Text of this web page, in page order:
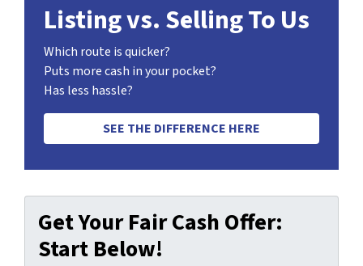
Listing vs. Selling To Us
Which route is quicker?
Puts more cash in your pocket?
Has less hassle?
SEE THE DIFFERENCE HERE
Get Your Fair Cash Offer:
Start Below!